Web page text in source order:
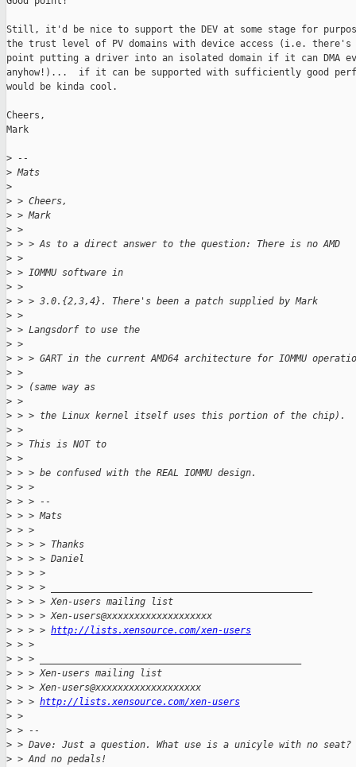
Still, it'd be nice to support the DEV at some stage for
the trust level of PV domains with device access (i.e. there's
point putting a driver into an isolated domain if it can DMA
anyhow!)...  if it can be supported with sufficiently good
would be kinda cool.
Cheers,
Mark
> --
> Mats
>
> > Cheers,
> > Mark
> >
> > > As to a direct answer to the question: There is no AMD
> >
> > IOMMU software in
> >
> > > 3.0.{2,3,4}. There's been a patch supplied by Mark
> >
> > Langsdorf to use the
> >
> > > GART in the current AMD64 architecture for IOMMU
> >
> > (same way as
> >
> > > the Linux kernel itself uses this portion of the chip).
> >
> > This is NOT to
> >
> > > be confused with the REAL IOMMU design.
> > >
> > > --
> > > Mats
> > >
> > > > Thanks
> > > > Daniel
> > > >
> > > > _______________________________________________
> > > > Xen-users mailing list
> > > > Xen-users@xxxxxxxxxxxxxxxxxxx
> > > > http://lists.xensource.com/xen-users
> > >
> > > _______________________________________________
> > > Xen-users mailing list
> > > Xen-users@xxxxxxxxxxxxxxxxxxx
> > > http://lists.xensource.com/xen-users
> >
> > --
> > Dave: Just a question. What use is a unicyle with no seat?
> > And no pedals!